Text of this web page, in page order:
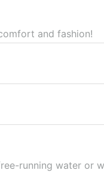
and fashion!
running water or